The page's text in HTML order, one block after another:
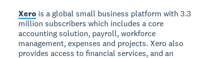
Xero is a global small business platform with 3.3
million subscribers which includes a core
accounting solution, payroll, workforce
management, expenses and projects. Xero also
provides access to financial services, and an